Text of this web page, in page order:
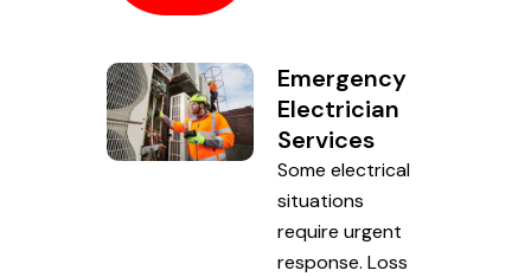
Emergency
Electrician
Services
Some electrical
situations
require urgent
response. Loss